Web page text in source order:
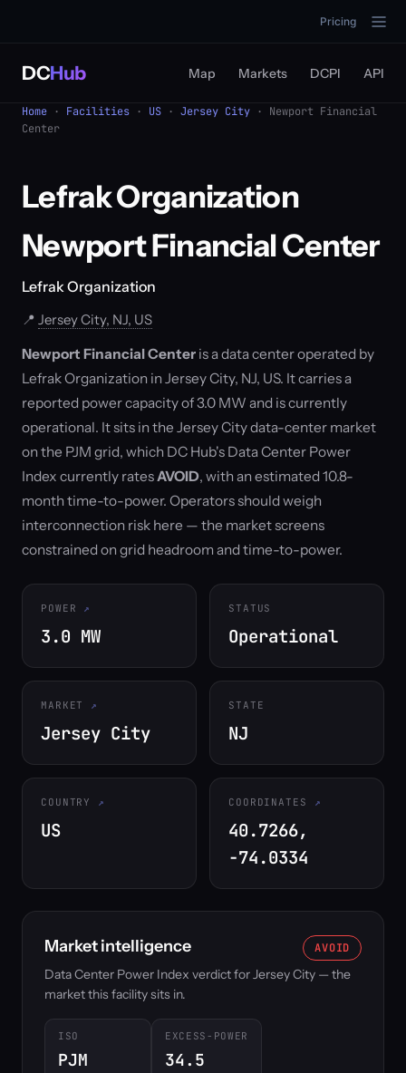
Pricing
DCHub Map Markets DCPI API
Home · Facilities · US · Jersey City · Newport Financial
Center
Lefrak Organization
Newport Financial Center
Lefrak Organization
📍 Jersey City, NJ, US
Newport Financial Center is a data center operated by
Lefrak Organization in Jersey City, NJ, US. It carries a
reported power capacity of 3.0 MW and is currently
operational. It sits in the Jersey City data-center market
on the PJM grid, which DC Hub's Data Center Power
Index currently ratesAVOID, with an estimated 10.8-
month time-to-power. Operators should weigh
interconnection risk here — the market screens
constrained on grid headroom and time-to-power.
POWER
3.0 MW
STATUS
Operational
MARKET
Jersey City
STATE
NJ
COUNTRY
US
COORDINATES
40.7266,
-74.0334
Market intelligence AVOID
Data Center Power Index verdict for Jersey City — the
market this facility sits in.
ISO
PJM
EXCESS-POWER
34.5